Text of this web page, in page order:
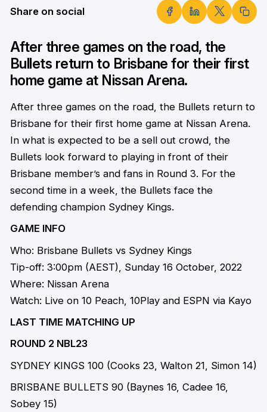
Share on social
After three games on the road, the
Bullets return to Brisbane for their first
home game at Nissan Arena.
After three games on the road, the Bullets return to
Brisbane for their first home game at Nissan Arena.
In what is expected to be a sell out crowd, the
Bullets look forward to playing in front of their
Brisbane member’s and fans in Round 3. For the
second time in a week, the Bullets face the
defending champion Sydney Kings.
GAME INFO
Who: Brisbane Bullets vs Sydney Kings
Tip-off: 3:00pm (AEST), Sunday 16 October, 2022
Where: Nissan Arena
Watch: Live on 10 Peach, 10Play and ESPN via Kayo
LAST TIME MATCHING UP
ROUND 2 NBL23
SYDNEY KINGS 100 (Cooks 23, Walton 21, Simon 14)
BRISBANE BULLETS 90 (Baynes 16, Cadee 16,
Sobey 15)